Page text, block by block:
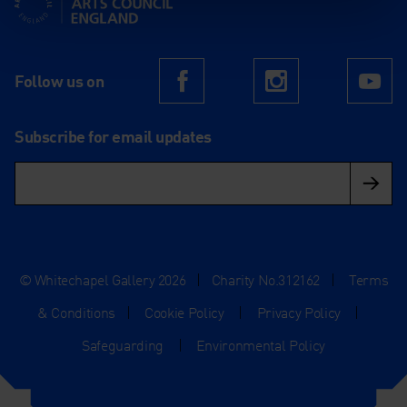
Follow us on FacebookInstagram
Subscribe for email updates
© Whitechapel Gallery 2026 | Charity No.312162 |
Terms
& Conditions
| Cookie Policy | Privacy Policy
|
Safeguarding
| Environmental Policy